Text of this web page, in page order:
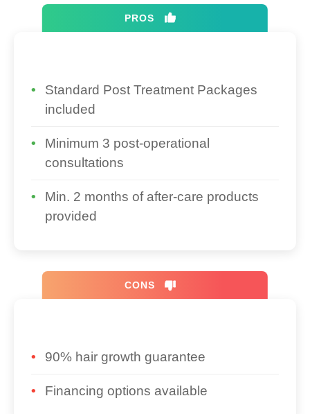
PROS
Standard Post Treatment Packages
included
Minimum 3 post-operational
consultations
Min. 2 months of after-care products
provided
CONS
90% hair growth guarantee
Financing options available